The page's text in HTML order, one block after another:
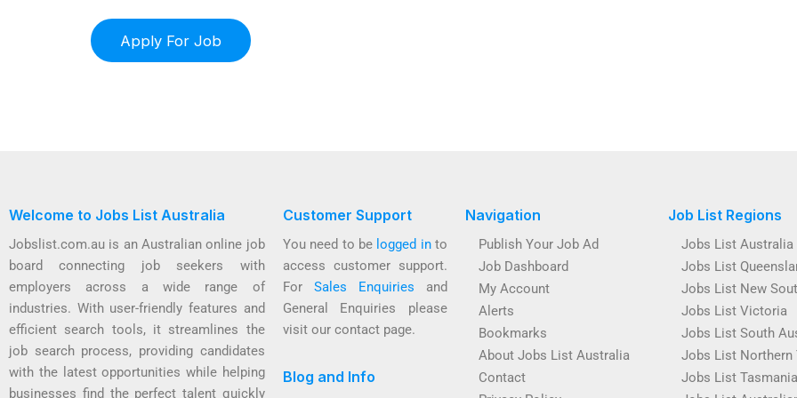
Welcome to Jobs List Australia
Jobslist.com.au is an Australian online job
board connecting job seekers with
employers across a wide range of
industries. With user-friendly features and
efficient search tools, it streamlines the
job search process, providing candidates
with the latest opportunities while helping
businesses find the perfect talent quickly
Customer Support
You need to be logged into
access customer support.
For Sales Enquiries and
General Enquiries please
visit our contact page.
Blog and Info
Navigation
Publish Your Job Ad
Job Dashboard
My Account
Alerts
Bookmarks
About Jobs List Australia
Contact
Job List Regions
Jobs List Australia
Jobs List
Jobs List New
Jobs List Victoria
Jobs List South
Jobs List Northern
Jobs List Tasmania